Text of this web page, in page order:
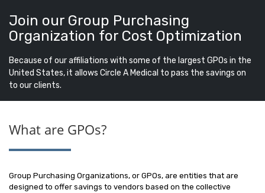
Join our Group Purchasing
Organization for Cost Optimization
Because of our affiliations with some of the largest GPOs in the
United States, it allows Circle A Medical to pass the savings on
to our clients.
What are GPOs?
Group Purchasing Organizations, or GPOs, are entities that are
designed to offer savings to vendors based on the collective